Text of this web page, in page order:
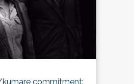
commitment: